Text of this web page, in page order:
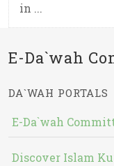
in ...
E-Da`wah
DA`WAH PORTALS
E-Da`wah
Discover Islam